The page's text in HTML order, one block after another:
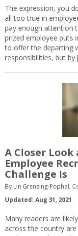
The expression, you
all too true in
pay enough attention
prized employee puts
to offer the departing
responsibilities, but by
A Closer
Employee
Challenge Is
By Lin Grensing-Pophal,
Updated: Aug 31, 2021
Many readers are
across the country